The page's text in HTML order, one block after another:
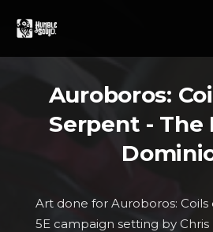
Auroboros:
Serpent - The
Art done for Auroboros: Coils
5E campaign setting by